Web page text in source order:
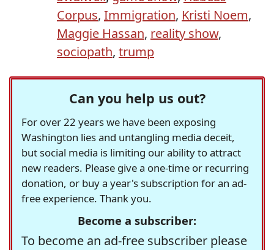
Corpus, Immigration, Kristi Noem,
Maggie Hassan, reality show,
sociopath, trump
Can you help us out?
For over 22 years we have been exposing
Washington lies and untangling media deceit,
but social media is limiting our ability to attract
new readers. Please give a one-time or recurring
donation, or buy a year's subscription for an ad-
free experience. Thank you.
Become a subscriber:
To become an ad-free subscriber please